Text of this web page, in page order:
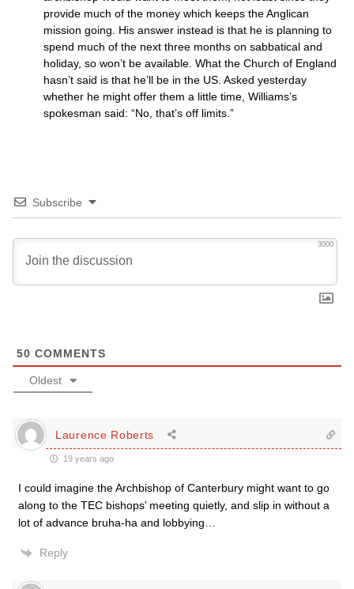
provide much of the money which keeps the Anglican
mission going. His answer instead is that he is planning to
spend much of the next three months on sabbatical and
holiday, so won’t be available. What the Church of England
hasn’t said is that he’ll be in the US. Asked yesterday
whether he might offer them a little time, Williams’s
spokesman said: “No, that’s off limits.”
Subscribe
3000
50 COMMENTS
Oldest
Laurence Roberts
19 years ago
I could imagine the Archbishop of Canterbury might want to go
along to the TEC bishops’ meeting quietly, and slip in without a
lot of advance bruha-ha and lobbying…
Reply